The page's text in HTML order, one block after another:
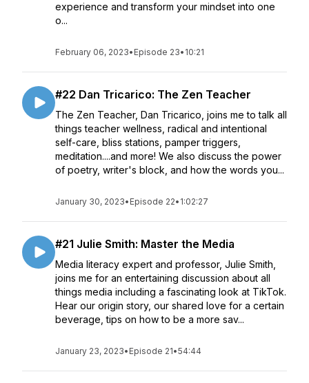
experience and transform your mindset into one
o...
February 06, 2023• Episode 23• 10:21
#22 Dan Tricarico: The Zen Teacher
The Zen Teacher, Dan Tricarico, joins me to talk all
things teacher wellness, radical and intentional
self-care, bliss stations, pamper triggers,
meditation....and more! We also discuss the power
of poetry, writer's block, and how the words you...
January 30, 2023• Episode 22• 1:02:27
#21 Julie Smith: Master the Media
Media literacy expert and professor, Julie Smith,
joins me for an entertaining discussion about all
things media including a fascinating look at TikTok.
Hear our origin story, our shared love for a certain
beverage, tips on how to be a more sav...
January 23, 2023• Episode 21•54:44